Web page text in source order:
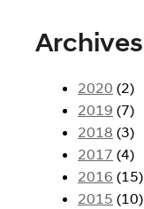
Archives
2020 (2)
2019 (7)
2018 (3)
2017 (4)
2016 (15)
2015 (10)